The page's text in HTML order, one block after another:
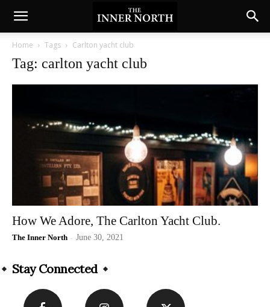
Home Tags Carlton yacht club
Tag: carlton yacht club
How We Adore, The Carlton Yacht Club.
The Inner North - June 30, 2021
Stay Connected